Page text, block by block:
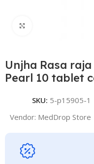
Unjha Rasa
Pearl 10 tablet
SKU: 5-p15905-1
Vendor: MedDrop Store